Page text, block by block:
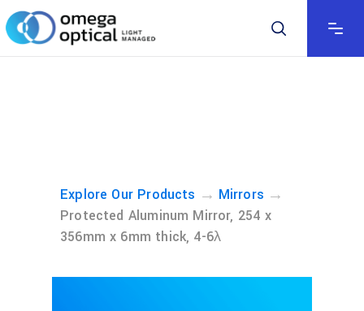
Explore Our Products → Mirrors →
Protected Aluminum Mirror, 254 x
356mm x 6mm thick, 4-6λ